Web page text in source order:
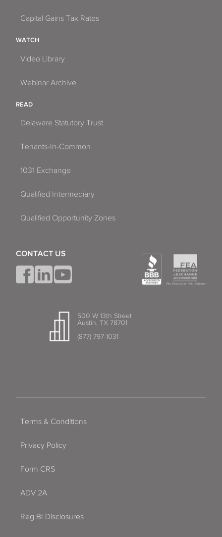
Capital Gains Tax Rates
WATCH
Video Library
Webinar Archive
READ
Delaware Statutory Trust
Tenants-In-Common
1031 Exchange
Qualified Intermediary
Qualified Opportunity Zones
500 W 13th Street
Austin, TX 78701
(877) 797-1031
CONTACT US
Terms & Conditions
Privacy Policy
Form CRS
ADV 2A
Reg BI Disclosures